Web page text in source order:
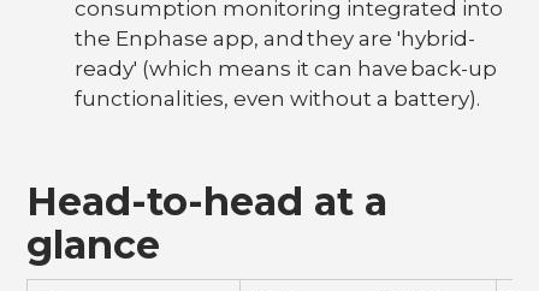
consumption monitoring integrated into
the Enphase app, and they are 'hybrid-
ready' (which means it can have back-up
functionalities, even without a battery).
Head-to-head at a
glance